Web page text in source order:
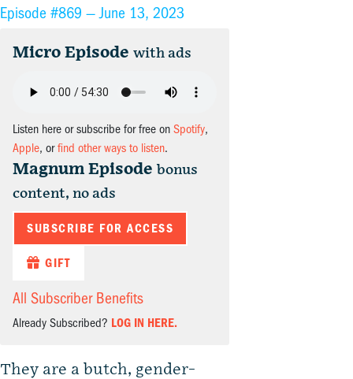
Episode #869 —June 13, 2023
Micro Episode with ads
Listen here or subscribe for free on Spotify,
Apple, orfind other ways to listen.
Magnum Episode bonus
content, no ads
SUBSCRIBE FOR ACCESS
GIFT
All Subscriber Benefits
Already Subscribed? LOG IN HERE.
They are a butch, gender-